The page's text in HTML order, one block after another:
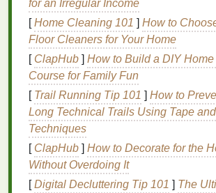
havedry skin, you might want to use
oilslikeolive oilandcoconut oil. If
create asoapthat smells wonderful,
your favorite essential oilsfor
3.Environmentally
Many commercialsoapsare
containersthat end up in landfills or
making your ownsoapat home, you
unnecessaryplastic packaging
recyclable containers. Additionally,
for an Irregular Income
[Home Cleaning 101 ] How to
Floor Cleaners for Your Home
[ ClapHub ] How to Build a DIY
Course for Family Fun
[ Trail Running Tip 101 ] How to
Long Technical Trails Using Tape
Techniques
[ ClapHub ] How to Decorate for the
Without Overdoing It
[Digital Decluttering Tip 101 ] The